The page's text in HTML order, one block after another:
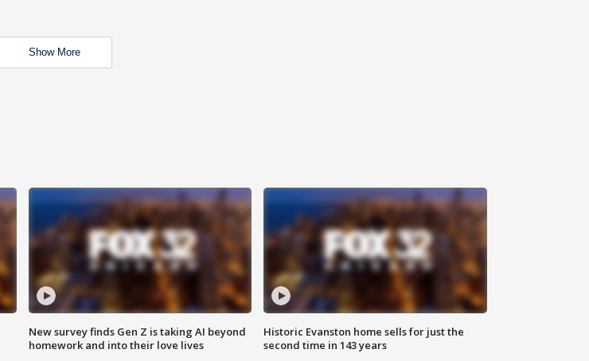
Show More
New survey finds Gen Z is taking AI beyond
homework and into their love lives
Historic Evanston home sells for just the
second time in 143 years